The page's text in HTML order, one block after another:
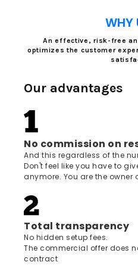
WHY
An effective, risk-free
optimizes the customer
Our advantages
No commission on
And this regardless of the
Don't feel like you have to
anymore. You are the owner
Total transparency
No hidden setup fees.
The commercial offer does
contract